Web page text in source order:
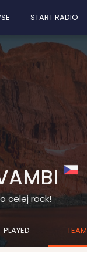
START RADIO
celej rock!
PLAYED TEAM